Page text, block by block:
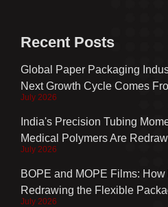
Recent Posts
Global Paper Packaging
Next Growth Cycle Comes
July 2026
India's Precision Tubing
Medical Polymers Are
July 2026
BOPE and MOPE Films:
Redrawing the Flexible
July 2026